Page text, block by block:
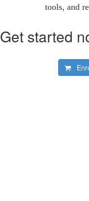
tools, and
Get started